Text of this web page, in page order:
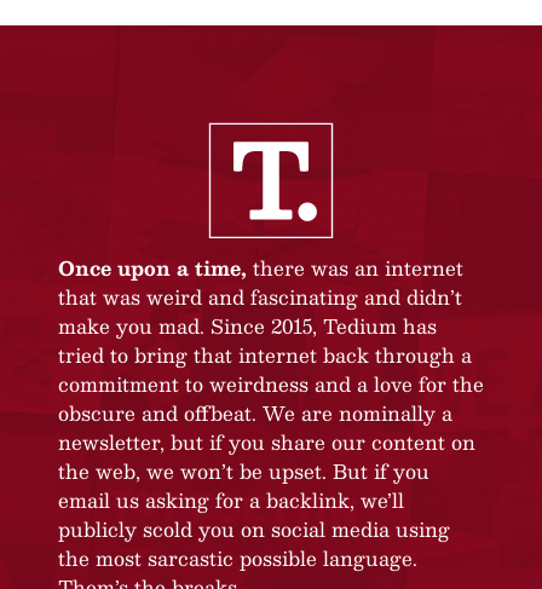
Once upon a time, there was an internet
that was weird and fascinating and didn’t
make you mad. Since 2015, Tedium has
tried to bring that internet back through a
commitment to weirdness and a love for the
obscure and offbeat. We are nominally a
newsletter, but if you share our content on
the web, we won’t be upset. But if you
email us asking for a backlink, we’ll
publicly scold you on social media using
the most sarcastic possible language.